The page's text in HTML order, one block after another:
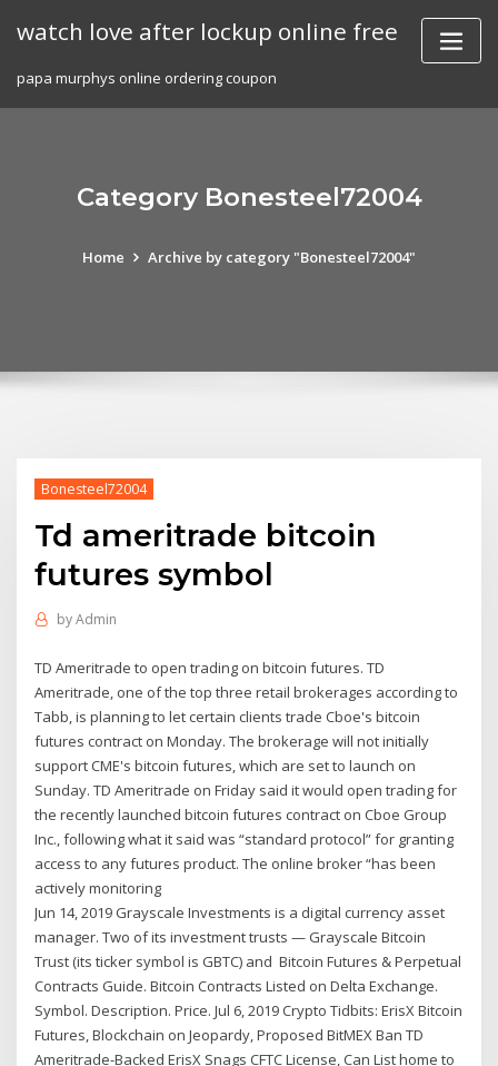
watch love after lockup online free
papa murphys online ordering coupon
Category Bonesteel72004
Home Archive by category "Bonesteel72004"
Bonesteel72004
Td ameritrade bitcoin
futures symbol
byAdmin
TD Ameritrade to open trading on bitcoin futures. TD
Ameritrade, one of the top three retail brokerages according to
Tabb, is planning to let certain clients trade Cboe's bitcoin
futures contract on Monday. The brokerage will not initially
support CME's bitcoin futures, which are set to launch on
Sunday. TD Ameritrade on Friday said it would open trading for
the recently launched bitcoin futures contract on Cboe Group
Inc., following what it said was “standard protocol” for granting
access to any futures product. The online broker “has been
actively monitoring
Jun 14, 2019 Grayscale Investments is a digital currency asset
manager. Two of its investment trusts — Grayscale Bitcoin
Trust (its ticker symbol is GBTC) and Bitcoin Futures & Perpetual
Contracts Guide. Bitcoin Contracts Listed on Delta Exchange.
Symbol. Description. Price. Jul 6, 2019 Crypto Tidbits: ErisX Bitcoin
Futures, Blockchain on Jeopardy, Proposed BitMEX Ban TD
Ameritrade-Backed ErisX Snags CFTC License, Can List home to